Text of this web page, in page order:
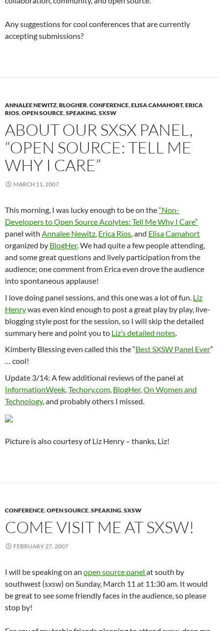
Any suggestions for cool conferences that are currently
accepting submissions?
ANNALEE NEWITZ,BLOGHER,CONFERENCE,ELISA CAMAHORT,ERICA
RIOS,OPEN SOURCE,SPEAKING,SXSW
ABOUT OUR SXSX PANEL,
“OPEN SOURCE: TELL ME
WHY I CARE”
MARCH 11, 2007
This morning, I was lucky enough to be on the“Non-
Developers to Open Source Acolytes: Tell Me Why I Care”
panel with Annalee Newitz, Erica Rios, and Elisa Camahort
organized by BlogHer. We had quite a few people attending,
and some great questions and lively participation from the
audience; one comment from Erica even drove the audience
into spontaneous applause!
I love doing panel sessions, and this one was a lot of fun. Liz
Henrywas even kind enough to post a great play by play, live-
blogging style post for the session, so I will skip the detailed
summary here and point you to Liz’s detailed notes
Kimberly Blessing even called this the “Best SXSW Panel Ever”
… cool!
Update 3/14: A few additional reviews of the panel at
InformationWeek Techory.com BlogHer, On Women and
Technology, and probably others I missed.
Picture is also courtesy of Liz Henry – thanks, Liz!
CONFERENCE,OPEN SOURCE,SPEAKING,SXSW
COME VISIT ME AT SXSW!
FEBRUARY 27, 2007
I will be speaking on an open source panel at south by
southwest (sxsw) on Sunday, March 11 at 11:30 am. It would
be great to see some friendly faces in the audience, so please
stop by!